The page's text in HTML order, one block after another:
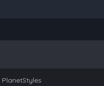
PlanetStyles